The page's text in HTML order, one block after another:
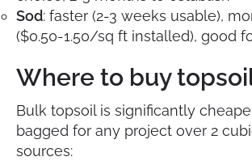
Sod: faster (2-3 weeks usable),
($0.50-1.50/sq ft installed), good
Where to buy
Bulk topsoil is significantly
bagged for any project over 2
sources: